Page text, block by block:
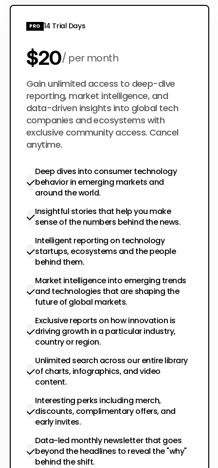
PRO 14 Trial Days
$20 per month
$200 per year
Gain unlimited access to deep-dive
reporting, market intelligence, and
data-driven insights into global tech
companies and ecosystems with
exclusive community access. Cancel
anytime.
Deep dives into consumer technology
behavior in emerging markets and
around the world.
Insightful stories that help you make
sense of the numbers behind the news.
Intelligent reporting on technology
startups, ecosystems and the people
behind them.
Market intelligence into emerging trends
and technologies that are shaping the
future of global markets.
Exclusive reports on how innovation is
driving growth in a particular industry,
country or region.
Unlimited search across our entire library
of charts, infographics, and video
content.
Interesting perks including merch,
discounts, complimentary offers, and
early invites.
Data-led monthly newsletter that goes
beyond the headlines to reveal the "why"
behind the shift.